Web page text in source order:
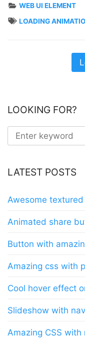
WEB UI ELEMENT
LOADING
LOOKING FOR?
LATEST POSTS
Awesome
Animated share
Button with
Amazing css with
Cool hover effect
Slideshow with
Amazing CSS